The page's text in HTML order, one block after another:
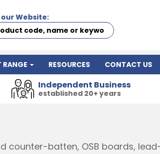
Website:
RANGE RESOURCES CONTACT US
Independent Business
established 20+ years
counter-batten, OSB boards,